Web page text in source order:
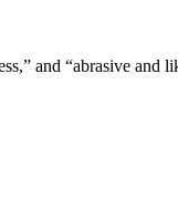
and “abrasive and